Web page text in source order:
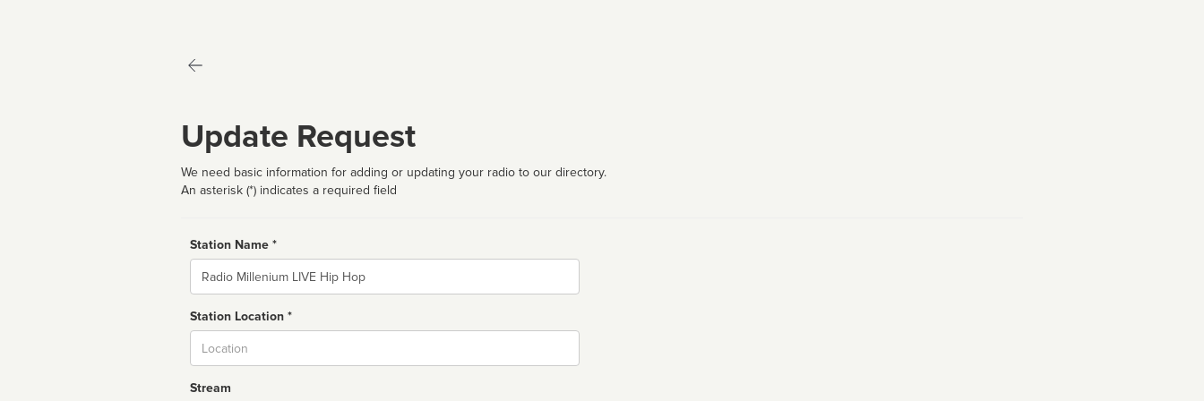
Update Request
We need basic information for adding or updating your radio to our directory.
An asterisk (*) indicates a required field
Station Name *
Name
Station Location *
Stream